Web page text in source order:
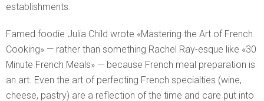
establishments.
Famed foodie Julia Child wrote «Mastering the Art of French
Cooking» — rather than something Rachel Ray-esque like «30
Minute French Meals» — because French meal preparation is
an art. Even the art of perfecting French specialties (wine,
cheese, pastry) are a reflection of the time and care put into